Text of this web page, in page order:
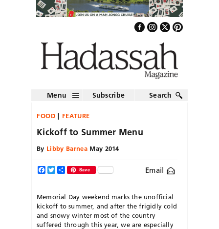
Menu Subscribe Search
FOOD FEATURE
Kickoff to Summer Menu
By Libby BarneaMay 2014
Facebook
TwitterShareSave Email
Memorial Day weekend marks the unofficial
kickoff to summer, and after the frigidly cold
and snowy winter most of the country
suffered through this year, we are especially